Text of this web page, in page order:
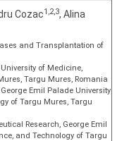
Cozac1,2,3, Alina
and Transplantation of
of Medicine,
Targu Mures, Romania
Emil Palade University
of Targu Mures, Targu
Research, George Emil
and Technology of Targu